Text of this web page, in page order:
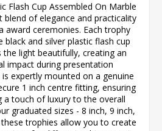
Flash Cup Assembled On Marble
blend of elegance and practicality
award ceremonies. Each trophy
black and silver plastic flash cup
light beautifully, creating an
impact during presentation
expertly mounted on a genuine
1 inch centre fitting, ensuring
a touch of luxury to the overall
graduated sizes - 8 inch, 9 inch,
trophies allow you to create